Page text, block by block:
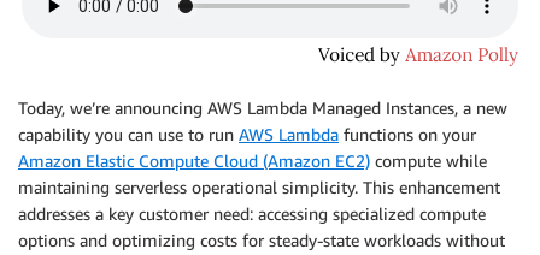
Today, we’re announcing AWS Lambda Managed Instances, a new
capability you can use to run AWS Lambda functions on your
Amazon Elastic Compute Cloud (Amazon EC2) compute while
maintaining serverless operational simplicity. This enhancement
addresses a key customer need: accessing specialized compute
options and optimizing costs for steady-state workloads without